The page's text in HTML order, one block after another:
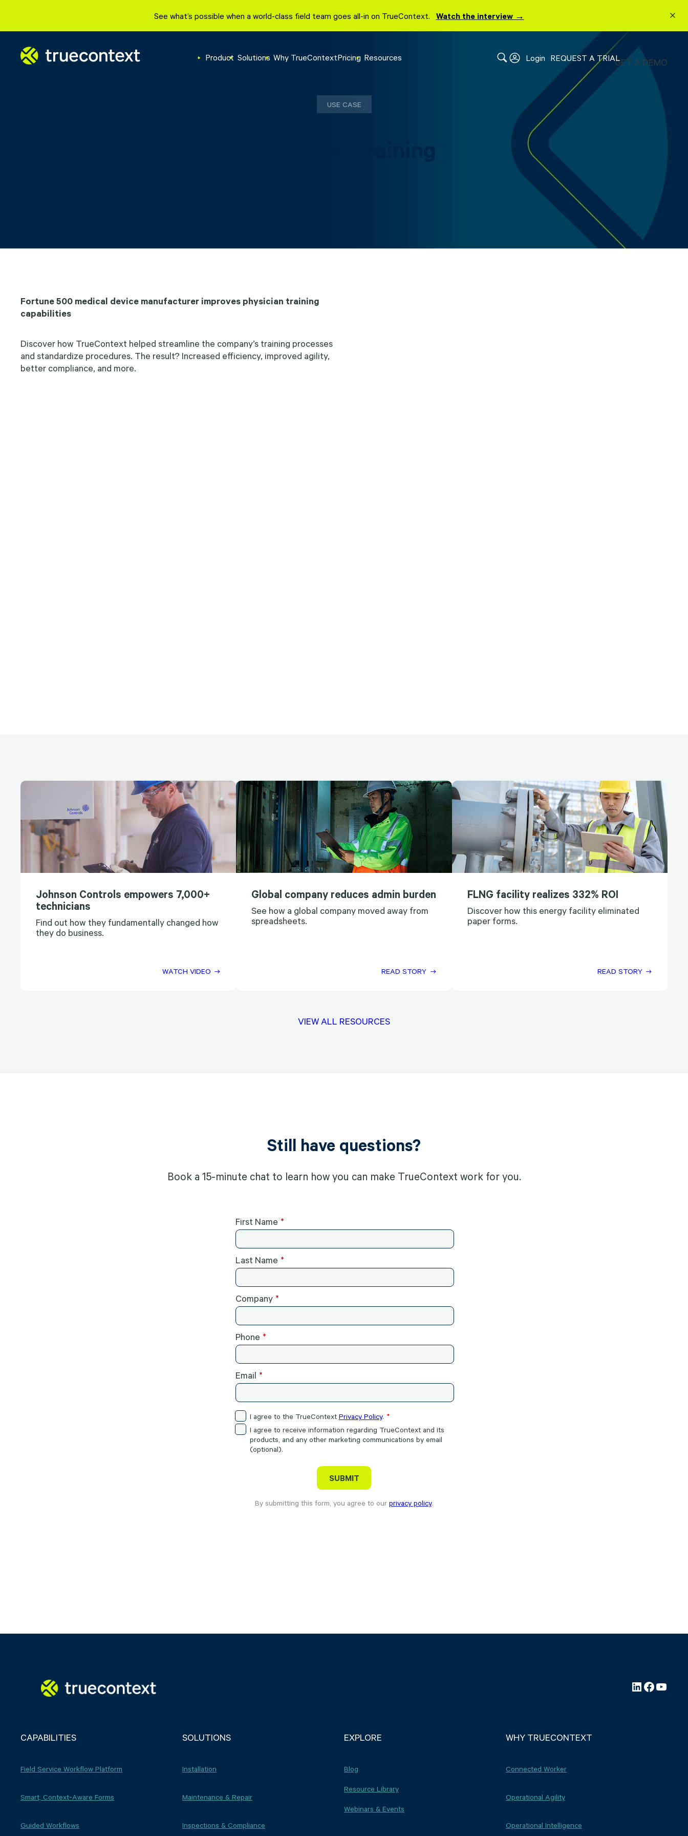
See what’s possible when a world-class field team goes all-in on TrueContext. Watch the interview →
Product Solutions Why TrueContextPricing Resources Login REQUEST A TRIALGET A DEMO
USE CASE
Fortune 500 medical device manufacturer improves physician training
capabilities
Discover how TrueContext helped streamline the company’s training processes
and standardize procedures. The result? Increased efficiency, improved agility,
better compliance, and more.
Johnson Controls empowers 7,000+
technicians
Find out how they fundamentally changed how
they do business.
WATCH VIDEO
Global company reduces admin burden
See how a global company moved away from
spreadsheets.
READ STORY
FLNG facility realizes 332% ROI
Discover how this energy facility eliminated
paper forms.
READ STORY
VIEW ALL RESOURCES
Still have questions?
Book a 15-minute chat to learn how you can make TrueContext work for you.
First Name
Last Name
Company
Phone
Email
I agree to the TrueContext Privacy Policy.
I agree to receive information regarding TrueContext and its
products, and any other marketing communications by email
(optional).
By submitting this form, you agree to our privacy policy.
LinkedIn
CAPABILITIES
Field Service Workflow Platform
Smart, Context-Aware Forms
Guided Workflows
SOLUTIONS
Installation
Maintenance & Repair
Inspections & Compliance
EXPLORE
Blog
Resource Library
Webinars & Events
WHY TRUECONTEXT
Connected Worker
Operational Agility
Operational Intelligence